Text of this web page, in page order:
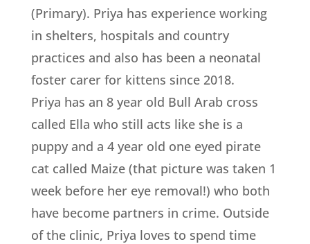
(Primary). Priya has experience working
in shelters, hospitals and country
practices and also has been a neonatal
foster carer for kittens since 2018.
Priya has an 8 year old Bull Arab cross
called Ella who still acts like she is a
puppy and a 4 year old one eyed pirate
cat called Maize (that picture was taken 1
week before her eye removal!) who both
have become partners in crime. Outside
of the clinic, Priya loves to spend time